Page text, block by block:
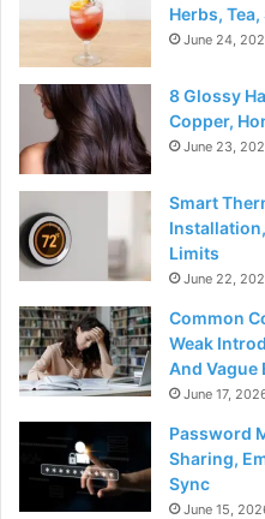
Herbs,
June 24,
8 Glossy
Copper,
June 23,
Smart
Limits
June 22,
Common
Weak
And Vague
June 17,
Password
Sharing,
Sync
June 15,